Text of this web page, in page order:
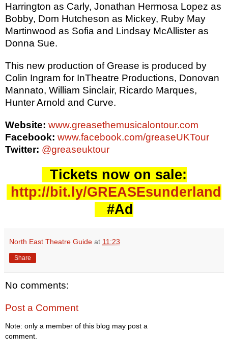
Harrington as Carly, Jonathan Hermosa Lopez as
Bobby, Dom Hutcheson as Mickey, Ruby May
Martinwood as Sofia and Lindsay McAllister as
Donna Sue.
This new production of Grease is produced by
Colin Ingram for InTheatre Productions, Donovan
Mannato, William Sinclair, Ricardo Marques,
Hunter Arnold and Curve.
Website: www.greasethemusicalontour.com
Facebook: www.facebook.com/greaseUKTour
Twitter: @greaseuktour
Tickets now on sale:
http://bit.ly/GREASEsunderland
#Ad
North East Theatre Guide at 11:23
Share
No comments:
Post a Comment
Note: only a member of this blog may post a
comment.